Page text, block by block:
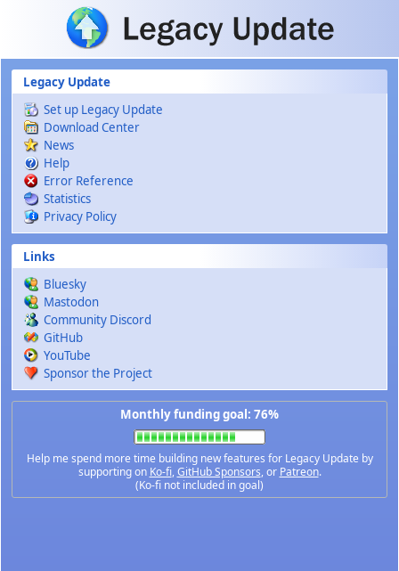
Skip to main content
Legacy Update
Set up Legacy Update
Download Center
News
Help
Error Reference
Statistics
Privacy Policy
Links
Bluesky
Mastodon
Community Discord
GitHub
YouTube
Sponsor the Project
Monthly funding goal: 76%
Help me spend more time building new features for Legacy Update by
supporting on Ko-fi,GitHub Sponsors, or Patreon.
(Ko-fi not included in goal)